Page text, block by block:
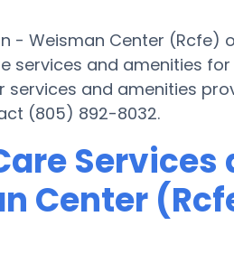
- Weisman Center (Rcfe)
services and amenities
and amenities
(805) 892-8032.
Center